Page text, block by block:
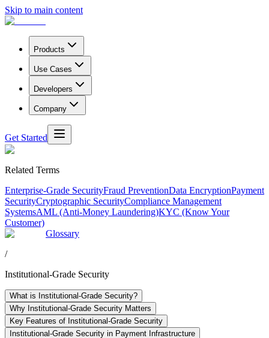
Skip to main content
Products
Use Cases
Developers
Company
Get Started
Related Terms
Enterprise-Grade SecurityFraud PreventionData EncryptionPayment
SecurityCryptographic SecurityCompliance Management
SystemsAML (Anti-Money Laundering)KYC (Know Your
Customer)
Glossary
/
Institutional-Grade Security
What is Institutional-Grade Security?
Why Institutional-Grade Security Matters
Key Features of Institutional-Grade Security
Institutional-Grade Security in Payment Infrastructure